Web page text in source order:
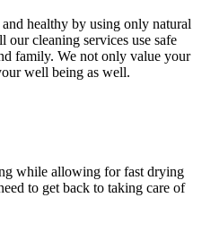
healthy by using only natural
our cleaning services use safe
family. We not only value your
well being as well.
while allowing for fast drying
to get back to taking care of